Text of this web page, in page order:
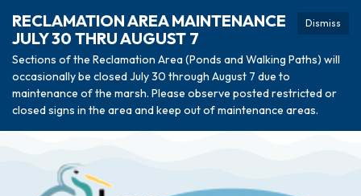
Dismiss
RECLAMATION AREA MAINTENANCE
JULY 30 THRU AUGUST 7
Sections of the Reclamation Area (Ponds and Walking Paths) will
occasionally be closed July 30 through August 7 due to
maintenance of the marsh. Please observe posted restricted or
closed signs in the area and keep out of maintenance areas.